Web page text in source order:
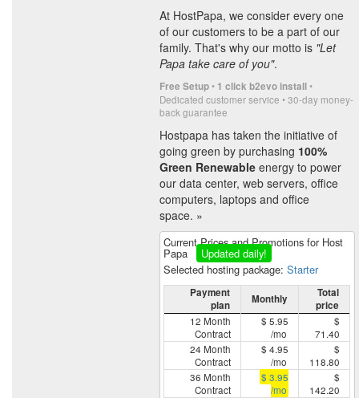
At HostPapa, we consider every one
of our customers to be a part of our
family. That's why our motto is "Let
Papa take care of you".
Free Setup• 1 click b2evo install•
Dedicated customer service • 30-day money-
back guarantee
Hostpapa has taken the initiative of
going green by purchasing 100%
Green Renewable energy to power
our data center, web servers, office
computers, laptops and office
space. »
Current Prices and Promotions for Host
Papa
Updated daily!
Selected hosting package: Starter
Payment
plan
Monthly
Total
price
12 Month
Contract
$ 5.95
/mo
$
71.40
24 Month
Contract
$ 4.95
/mo
$
118.80
36 Month
Contract
$ 3.95
/mo
$
142.20